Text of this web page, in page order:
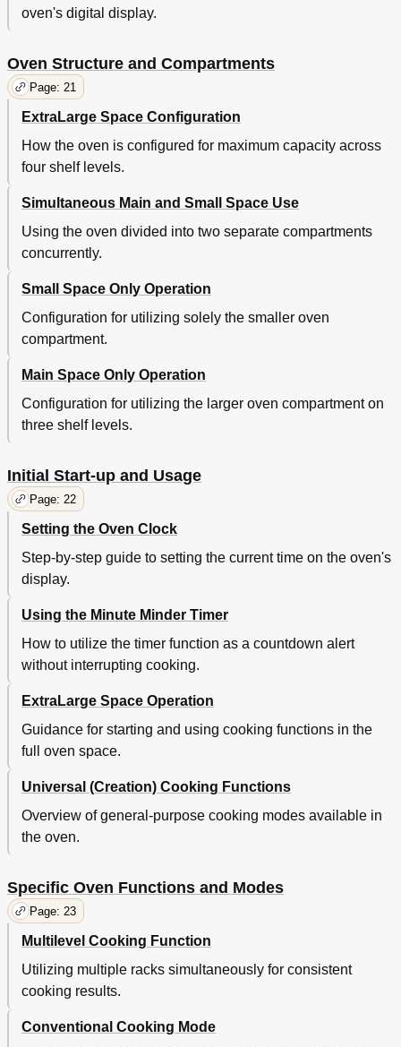
oven's digital display.
Oven Structure and Compartments
Page: 21
ExtraLarge Space Configuration
How the oven is configured for maximum capacity across
four shelf levels.
Simultaneous Main and Small Space Use
Using the oven divided into two separate compartments
concurrently.
Small Space Only Operation
Configuration for utilizing solely the smaller oven
compartment.
Main Space Only Operation
Configuration for utilizing the larger oven compartment on
three shelf levels.
Initial Start-up and Usage
Page: 22
Setting the Oven Clock
Step-by-step guide to setting the current time on the oven's
display.
Using the Minute Minder Timer
How to utilize the timer function as a countdown alert
without interrupting cooking.
ExtraLarge Space Operation
Guidance for starting and using cooking functions in the
full oven space.
Universal (Creation) Cooking Functions
Overview of general-purpose cooking modes available in
the oven.
Specific Oven Functions and Modes
Page: 23
Multilevel Cooking Function
Utilizing multiple racks simultaneously for consistent
cooking results.
Conventional Cooking Mode